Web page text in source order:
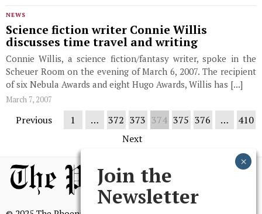
NEWS
Science fiction writer Connie Willis
discusses time travel and writing
Connie Willis, a science fiction/fantasy writer, spoke in the
Scheuer Room on the evening of March 6, 2007. The recipient
of six Nebula Awards and eight Hugo Awards, Willis has [...]
March 7, 2007
Previous 1 … 372 373 374 375 376 …
410
Next
Join the
Newsletter